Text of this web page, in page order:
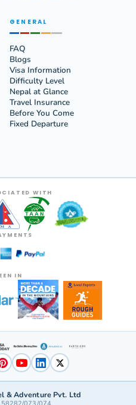
GENERAL
FAQ
Blogs
Visa Information
Difficulty Level
Nepal at Glance
Travel Insurance
Before You Come
Fixed Departure
WITH
IN
& Adventure Pvt. Ltd